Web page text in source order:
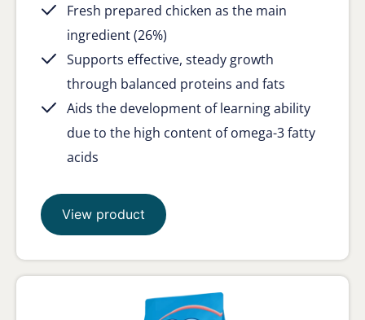
Fresh prepared chicken as the main
ingredient (26%)
Supports effective, steady growth
through balanced proteins and fats
Aids the development of learning ability
due to the high content of omega-3 fatty
acids
View product